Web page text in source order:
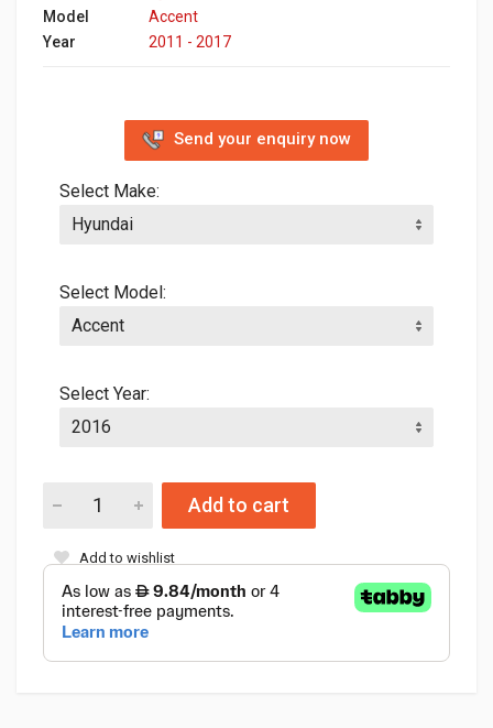
Model
Accent
Year
2011 - 2017
Send your enquiry now
Select Make:
Select Model:
Select Year:
Add to cart
Add to wishlist